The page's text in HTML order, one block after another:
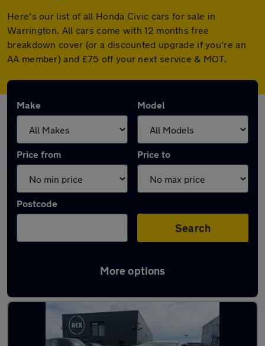
Here's our list of all Honda Civic cars for sale in
Warrington. All cars come with 12 months free
breakdown cover (or a discounted upgrade if you're an
AA member) and £75 off your next service & MOT.
Make Model
Price from Price to
Postcode
Search
More options
Latest used Honda Civic in Warrington